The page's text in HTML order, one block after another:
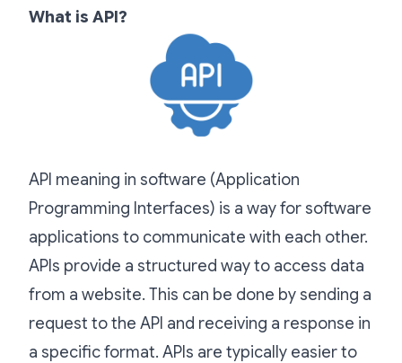
What is API?
API meaning in software (Application
Programming Interfaces) is a way for software
applications to communicate with each other.
APIs provide a structured way to access data
from a website. This can be done by sending a
request to the API and receiving a response in
a specific format. APIs are typically easier to